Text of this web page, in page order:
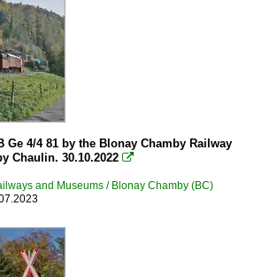
Ge 4/4 81 by the Blonay Chamby Railway
Chaulin. 30.10.2022 
and Museums / Blonay Chamby (BC)